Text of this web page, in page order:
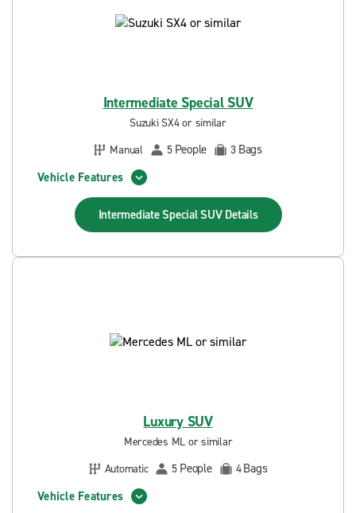
Intermediate Special SUV
Suzuki SX4 or similar
Manual
5 People 3 Bags
Vehicle Features
Intermediate Special SUV Details
Luxury SUV
Mercedes ML or similar
Automatic
5 People 4Bags
Vehicle Features